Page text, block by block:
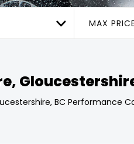
MAX PRICE
BC Performance